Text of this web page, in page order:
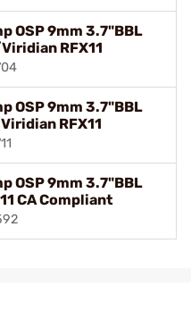
OSP 9mm 3.7"BBL
RFX11
OSP 9mm 3.7"BBL
RFX11
OSP 9mm 3.7"BBL
CA Compliant